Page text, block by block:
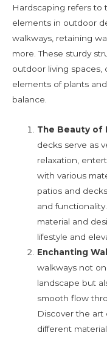
Hardscaping refers to
elements in outdoor
walkways, retaining
more. These sturdy
outdoor living
elements of plants
balance.
The Beauty of
decks serve as
relaxation,
with various
patios and
and
material and
lifestyle and
Enchanting
walkways not
landscape but
smooth flow
Discover the art
different